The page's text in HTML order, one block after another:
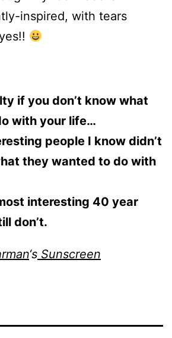
inspired, with tears
if you don’t know what
with your life…
people I know didn’t
they wanted to do with
interesting 40 year
don’t.
‘s Sunscreen